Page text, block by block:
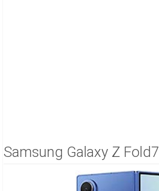
Samsung Galaxy Z Fold7